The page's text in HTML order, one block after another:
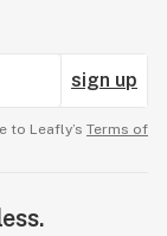
of
of any
sign up
to Leafly’s Terms of